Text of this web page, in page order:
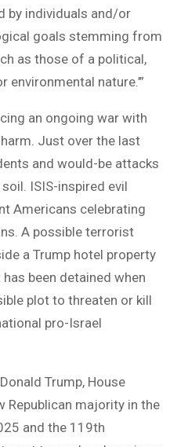
by individuals and/or
goals stemming from
as those of a political,
environmental nature.’”
an ongoing war with
Just over the last
and would-be attacks
ISIS-inspired evil
Americans celebrating
A possible terrorist
a Trump hotel property
been detained when
plot to threaten or kill
pro-Israel
Trump, House
Republican majority in the
and the 119th